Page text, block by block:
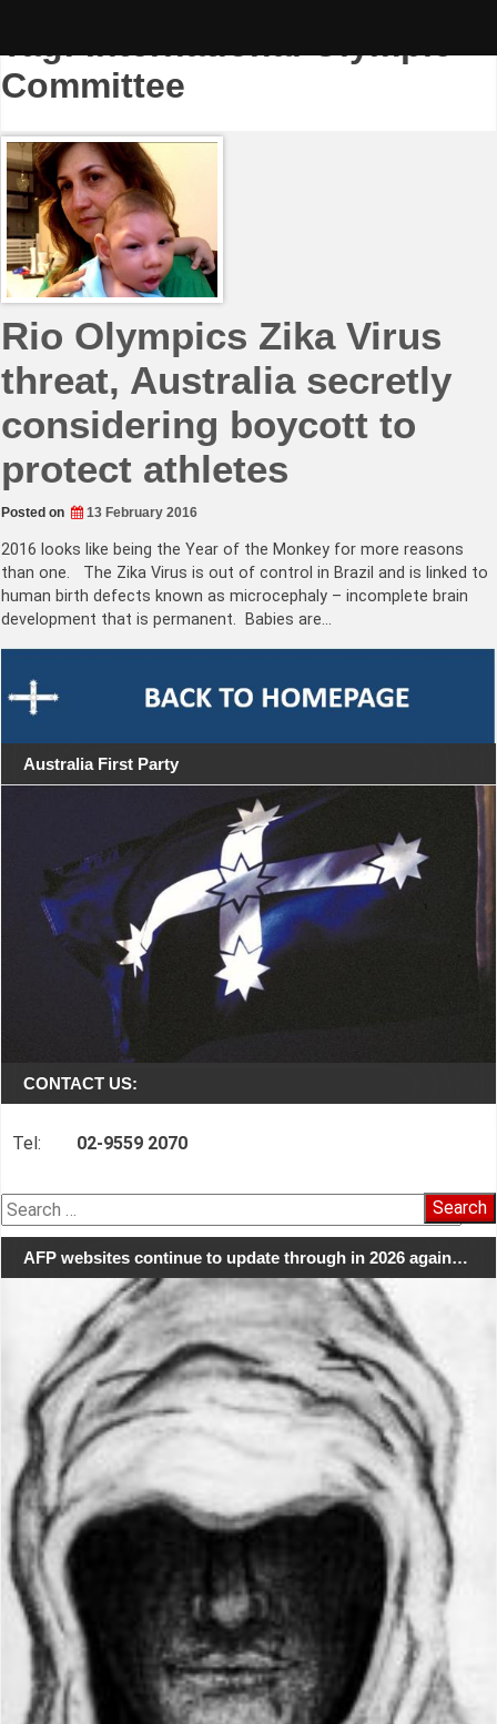
Tag:International Olympic
Committee
Rio Olympics Zika Virus
threat, Australia secretly
considering boycott to
protect athletes
Posted on 13 February 2016
2016 looks like being the Year of the Monkey for more reasons
than one. The Zika Virus is out of control in Brazil and is linked to
human birth defects known as microcephaly – incomplete brain
development that is permanent. Babies are…
Australia First Party
CONTACT US:
Tel: 02-9559 2070
Search
for:
AFP websites continue to update through in 2026 again…